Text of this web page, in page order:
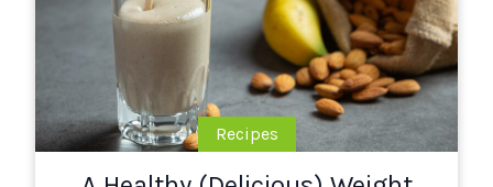
Recipes